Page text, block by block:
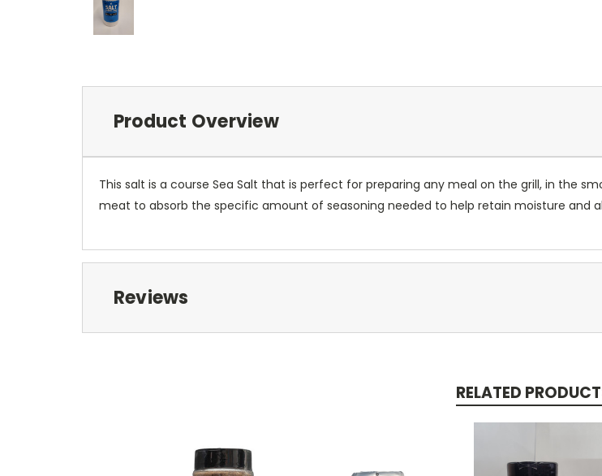
Product Overview
This salt is a course Sea Salt that is perfect for preparing any meal on the grill, in the
meat to absorb the specific amount of seasoning needed to help retain moisture and
Reviews
RELATED